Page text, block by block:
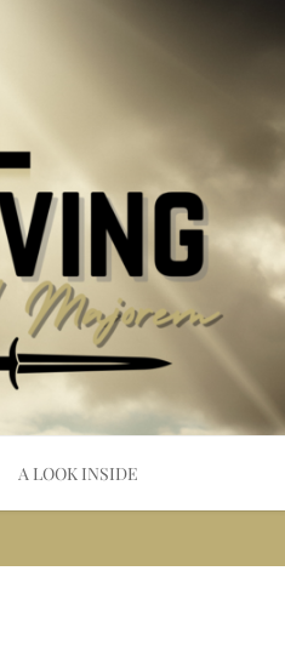
A LOOK INSIDE